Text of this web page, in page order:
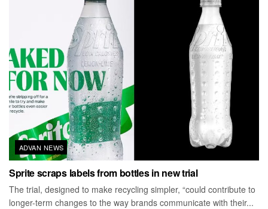
ADVAN NEWS
Sprite scraps labels from bottles in new trial
The trial, designed to make recycling simpler, “could contribute to
longer-term changes to the way brands communicate with their...